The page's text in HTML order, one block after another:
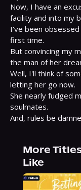
Now, I have an
facility and into my
I've been
first time.
But convincing my
the man of her
Well, I'll think of
letting her go now.
She nearly fudged
soulmates.
And, rules be
More
Like